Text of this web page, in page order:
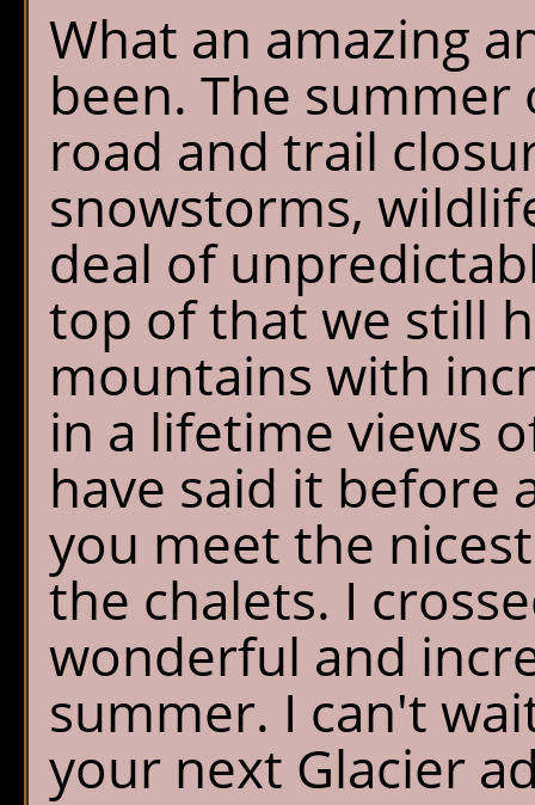
What an amazing
been. The
road and trail
snowstorms,
deal of
top of that we still
mountains with
in a lifetime views
have said it before
you meet the
the chalets. I
wonderful and
summer. I can't
your next Glacier